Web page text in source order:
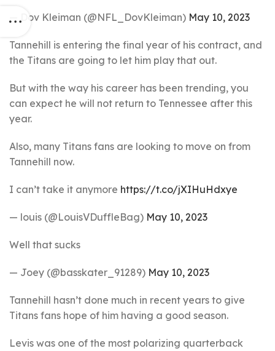
— Dov Kleiman (@NFL_DovKleiman) May 10, 2023
Tannehill is entering the final year of his contract, and
the Titans are going to let him play that out.
But with the way his career has been trending, you
can expect he will not return to Tennessee after this
year.
Also, many Titans fans are looking to move on from
Tannehill now.
I can’t take it anymore https://t.co/jXIHuHdxye
— louis (@LouisVDuffleBag) May 10, 2023
Well that sucks
— Joey (@basskater_91289) May 10, 2023
Tannehill hasn’t done much in recent years to give
Titans fans hope of him having a good season.
Levis was one of the most polarizing quarterback